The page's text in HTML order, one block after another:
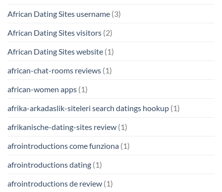
African Dating Sites username (3)
African Dating Sites visitors (2)
African Dating Sites website (1)
african-chat-rooms reviews (1)
african-women apps (1)
afrika-arkadaslik-siteleri search datings hookup (1)
afrikanische-dating-sites review (1)
afrointroductions come funziona (1)
afrointroductions dating (1)
afrointroductions de review (1)